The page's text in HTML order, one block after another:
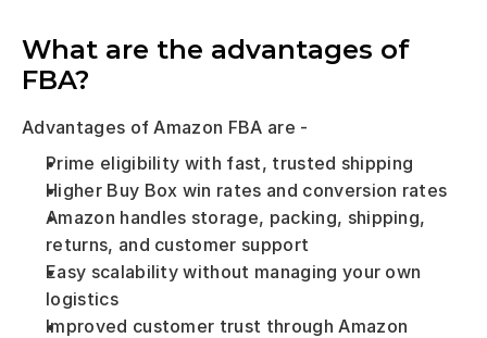
What are the advantages of
FBA?
Advantages of Amazon FBA are -
Prime eligibility with fast, trusted shipping
Higher Buy Box win rates and conversion rates
Amazon handles storage, packing, shipping,
returns, and customer support
Easy scalability without managing your own
logistics
Improved customer trust through Amazon